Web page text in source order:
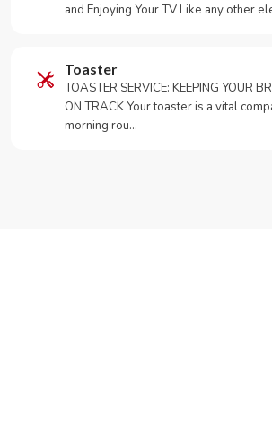
and Enjoying Your TV Like any other
Toaster
TOASTER SERVICE: KEEPING YOUR
ON TRACK Your toaster is a vital
morning rou…